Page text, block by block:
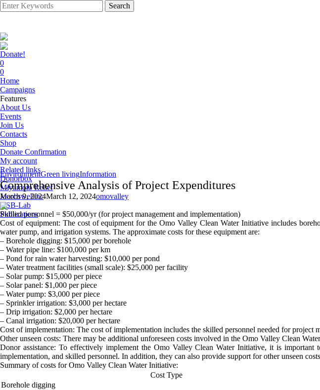
Search
Donate!
0
0
Home
Campaigns
Features
About Us
Events
Join Us
Contacts
Shop
Donate Confirmation
My account
Related links
Donorbox
Miyamoto Relief
Jacobswellinc
HSB-Lab
Publications
EnvironmentGreen livingInformation
Comprehensive Analysis of Project Expenditures
March 9, 2024March 12, 2024omovalley
Skilled personnel = $50,000/yr (for project management and implementation)
Cost of equipment: The cost of equipment for the Omo Valley Clean Water Initiative includes
water pump, and irrigation systems. The approximate costs for these equipment are:
– Borehole digging: $15,000 per borehole
– Water pipe line: $100,000 per km
– Pond for rain water harvesting: $10,000 per pond
– Water treatment facilities (small scale): $25,000 per facility
– Solar pump: $15,000 per piece
– Solar panel: $1,000 per piece
– Water pump: $3,000 per piece
– Sprinkler irrigation: $3,000 per hectare
– Drip irrigation: $2,000 per hectare
– Canal irrigation: $20,000 per hectare
Cost of implementation: The cost of implementation includes the skilled personnel needed for project
Other unseen costs: There may be additional unforeseen costs involved in the Omo Valley Clean
Donor assistance: To effectively implement the Omo Valley Clean Water Initiative, it is
implementation, and skilled personnel. In addition, they can also provide support for other unseen
Summary of costs for Omo Valley Clean Water Initiative:
Cost Type
Borehole digging